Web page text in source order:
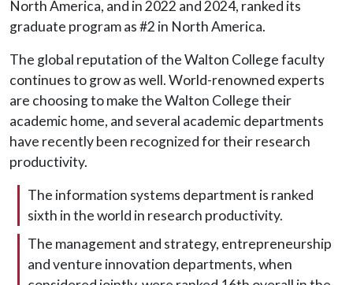
North America, and in 2022 and 2024, ranked its
graduate program as #2 in North America.
The global reputation of the Walton College faculty
continues to grow as well. World-renowned experts
are choosing to make the Walton College their
academic home, and several academic departments
have recently been recognized for their research
productivity.
The information systems department is ranked
sixth in the world in research productivity.
The management and strategy, entrepreneurship
and venture innovation departments, when